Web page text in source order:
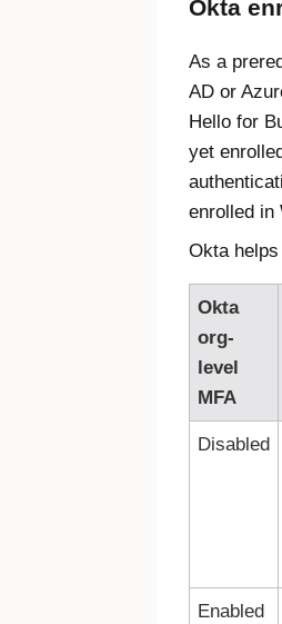
Okta
As a
AD or
Hello for
yet
enrolled in
Okta
Okta
org-
level
MFA
Disabled
Enabled